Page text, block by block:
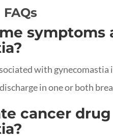
symptoms
with gynecomastia
in one or both
cancer drug